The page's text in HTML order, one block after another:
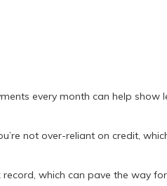
every month can help show
not over-reliant on credit,
which can pave the way